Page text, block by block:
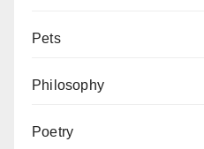
Pets
Philosophy
Poetry